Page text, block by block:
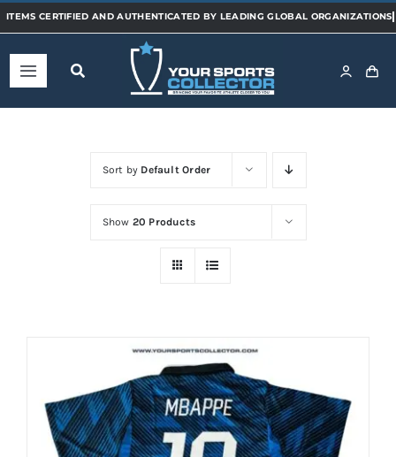
Skip
to
Toggle
Navigation
Search
Sort by Default Order
Show 20 Products